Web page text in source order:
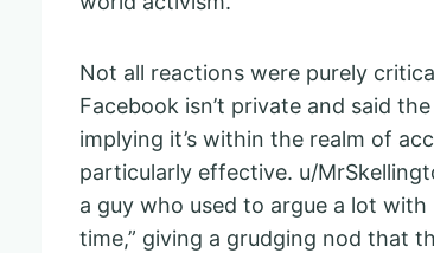
Not all reactions were purely
Facebook isn’t private and said
implying it’s within the realm of
particularly effective. u/
a guy who used to argue a lot
time,” giving a grudging nod that